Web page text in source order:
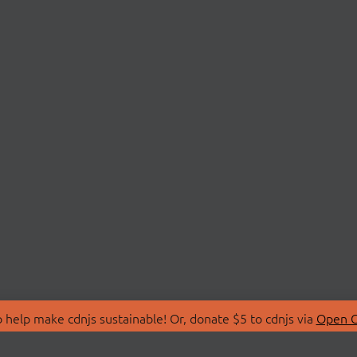
make cdnjs sustainable! Or, donate $5 to cdnjs via Open